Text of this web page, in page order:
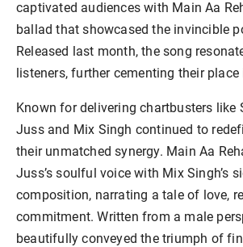
captivated audiences with Main Aa
ballad that showcased the invincible
Released last month, the song
listeners, further cementing their
Known for delivering chartbusters like
Juss and Mix Singh continued to
their unmatched synergy. Main Aa
Juss’s soulful voice with Mix Singh’s
composition, narrating a tale of love,
commitment. Written from a male
beautifully conveyed the triumph of